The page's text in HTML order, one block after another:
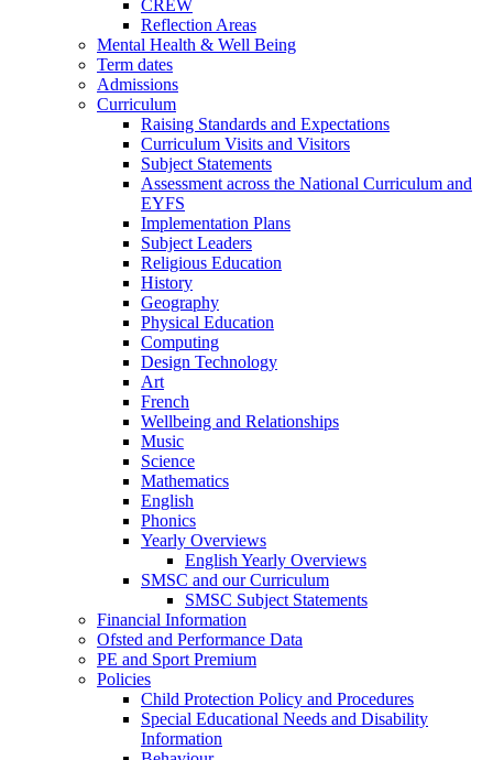
CREW
Reflection Areas
Mental Health & Well Being
Term dates
Admissions
Curriculum
Raising Standards and Expectations
Curriculum Visits and Visitors
Subject Statements
Assessment across the National Curriculum and
EYFS
Implementation Plans
Subject Leaders
Religious Education
History
Geography
Physical Education
Computing
Design Technology
Art
French
Wellbeing and Relationships
Music
Science
Mathematics
English
Phonics
Yearly Overviews
English Yearly Overviews
SMSC and our Curriculum
SMSC Subject Statements
Financial Information
Ofsted and Performance Data
PE and Sport Premium
Policies
Child Protection Policy and Procedures
Special Educational Needs and Disability
Information